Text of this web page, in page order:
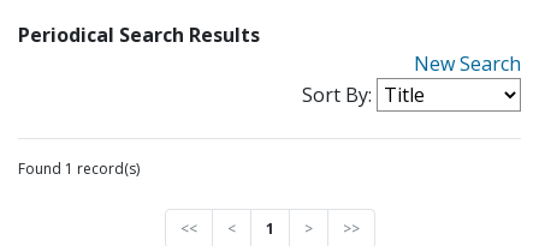
Periodical Search Results
New Search
Sort By:
Found 1 record(s)
<< < 1 > >>